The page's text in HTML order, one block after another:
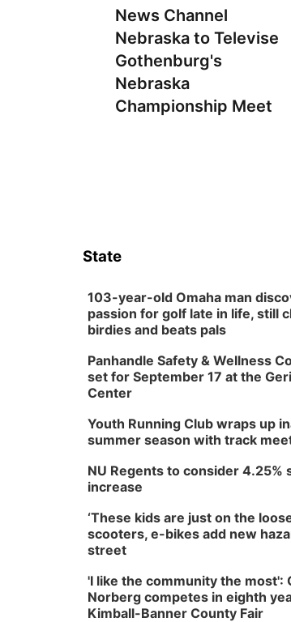
News Channel
Nebraska to Televise
Gothenburg's
Nebraska
Championship Meet
State
103-year-old Omaha man
passion for golf late in life, still
birdies and beats pals
Panhandle Safety & Wellness
set for September 17 at the
Center
Youth Running Club wraps up
summer season with track
NU Regents to consider 4.25%
increase
‘These kids are just on the
scooters, e-bikes add new
street
'I like the community the most':
Norberg competes in eighth
Kimball-Banner County Fair